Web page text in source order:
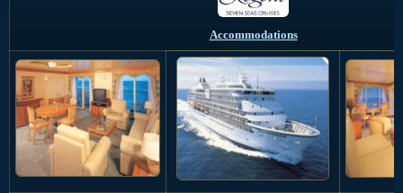
Accommodations